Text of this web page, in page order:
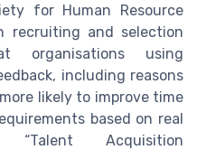
for Human Resource
recruiting and selection
organisations using
including reasons
likely to improve time
based on real
“Talent Acquisition